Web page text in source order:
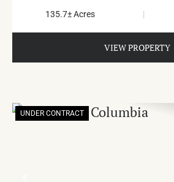
135.7± Acres |
VIEW PROPERTY
UNDER CONTRACT